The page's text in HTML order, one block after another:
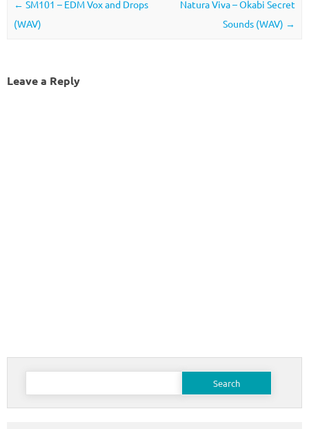
Post navigation
← SM101 – EDM Vox and Drops
(WAV)
Natura Viva – Okabi Secret
Sounds (WAV) →
Leave a Reply
Search